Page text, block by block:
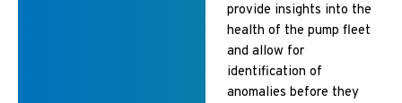
provide insights into the
health of the pump fleet
and allow for
identification of
anomalies before they